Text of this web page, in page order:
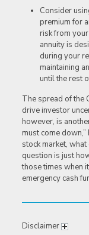
Consider
premium for
risk from
annuity is
during your
maintaining
until the rest
The spread of the
drive investor
however, is
must come
stock market,
question is just
those times when
emergency cash
Disclaimer